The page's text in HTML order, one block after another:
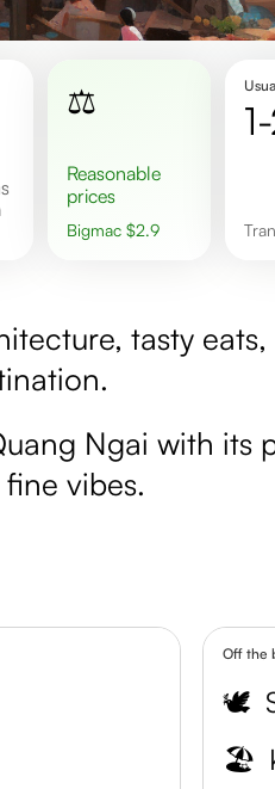
⚖️
Reasonable
prices
Bigmac $2.9
tasty
Ngai with its
vibes.
Off the
🕊️
🏖️